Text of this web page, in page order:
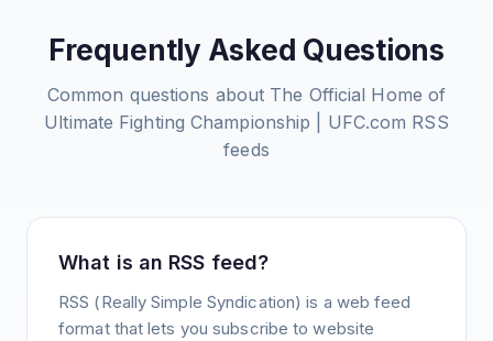
Frequently Asked Questions
Common questions about The Official Home of
Ultimate Fighting Championship | UFC.com RSS
feeds
What is an RSS feed?
RSS (Really Simple Syndication) is a web feed
format that lets you subscribe to website